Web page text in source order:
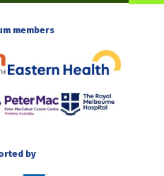
members
by